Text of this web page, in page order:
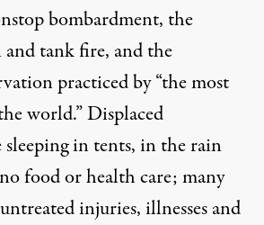
bombardment, the
tank fire, and the
practiced by “the most
world.” Displaced
sleeping in tents, in the rain
food or health care; many
injuries, illnesses and